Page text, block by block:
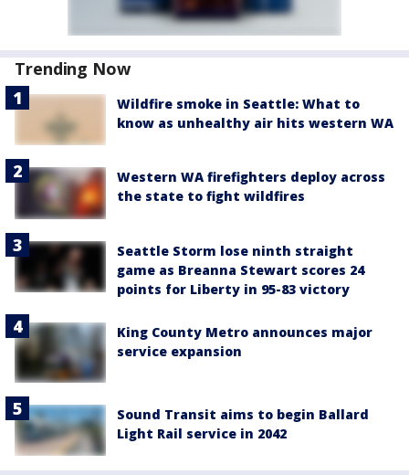
Trending Now
Wildfire smoke in Seattle: What to
know as unhealthy air hits western WA
Western WA firefighters deploy across
the state to fight wildfires
Seattle Storm lose ninth straight
game as Breanna Stewart scores 24
points for Liberty in 95-83 victory
King County Metro announces major
service expansion
Sound Transit aims to begin Ballard
Light Rail service in 2042